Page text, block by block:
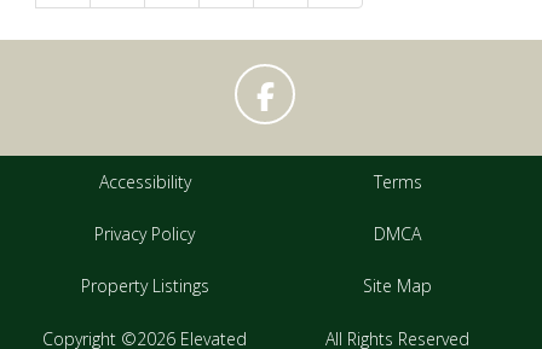
Accessibility Terms
Privacy Policy DMCA
Property Listings Site Map
All Rights Reserved
Copyright ©2026 Elevated